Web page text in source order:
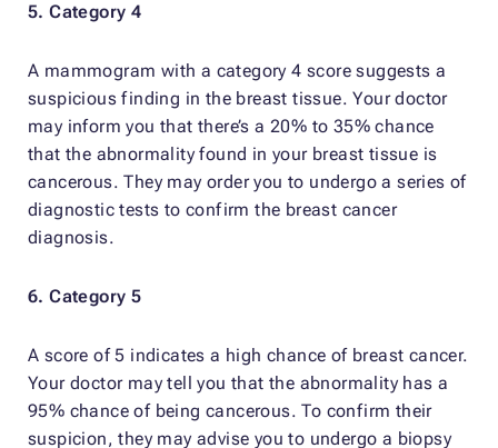
5. Category 4
A mammogram with a category 4 score suggests a
suspicious finding in the breast tissue. Your doctor
may inform you that there’s a 20% to 35% chance
that the abnormality found in your breast tissue is
cancerous. They may order you to undergo a series of
diagnostic tests to confirm the breast cancer
diagnosis.
6. Category 5
A score of 5 indicates a high chance of breast cancer.
Your doctor may tell you that the abnormality has a
95% chance of being cancerous. To confirm their
suspicion, they may advise you to undergo a biopsy